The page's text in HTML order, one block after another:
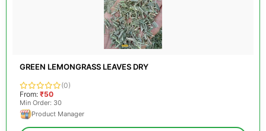
GREEN LEMONGRASS LEAVES DRY
(0)
From: ₹50
Min Order: 30
Product Manager